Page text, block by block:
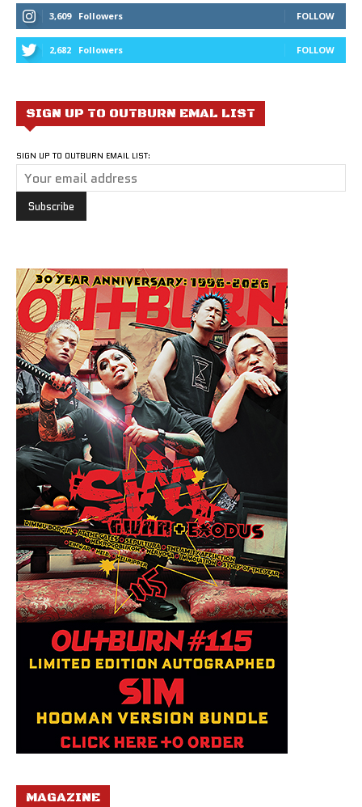
3,609 Followers FOLLOW
2,682 Followers FOLLOW
SIGN UP TO OUTBURN EMAL LIST
SIGN UP TO OUTBURN EMAIL LIST:
MAGAZINE